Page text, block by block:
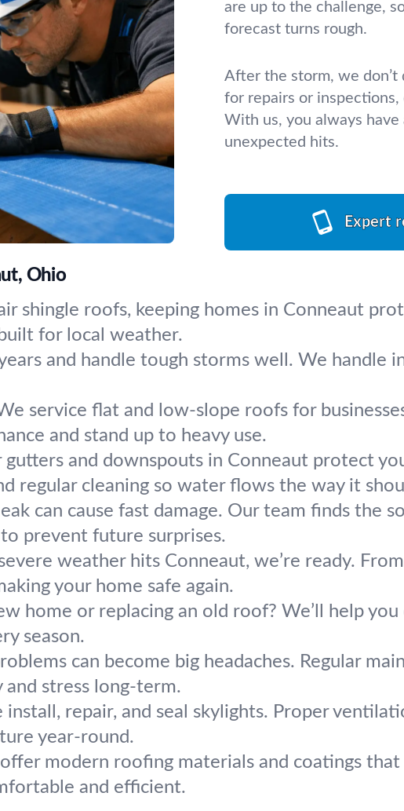
are up to the challenge,
forecast turns rough.
After the storm, we don’t
for repairs or
With us, you always
unexpected hits.
Expert
Ohio
shingle roofs, keeping homes in Conneaut
for local weather.
and handle tough storms well. We handle
service flat and low-slope roofs for
and stand up to heavy use.
gutters and downspouts in Conneaut protect
regular cleaning so water flows the way it
can cause fast damage. Our team finds the
prevent future surprises.
weather hits Conneaut, we’re ready.
your home safe again.
home or replacing an old roof? We’ll help
season.
can become big headaches. Regular
and stress long-term.
install, repair, and seal skylights. Proper
year-round.
modern roofing materials and coatings
and efficient.